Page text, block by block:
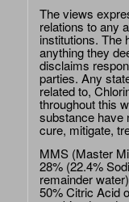
The views
relations to any
institutions. The
anything they
disclaims
parties. Any
related to,
throughout this
substance have
cure, mitigate,
MMS (Master
28% (22.4%
remainder
50% Citric Acid